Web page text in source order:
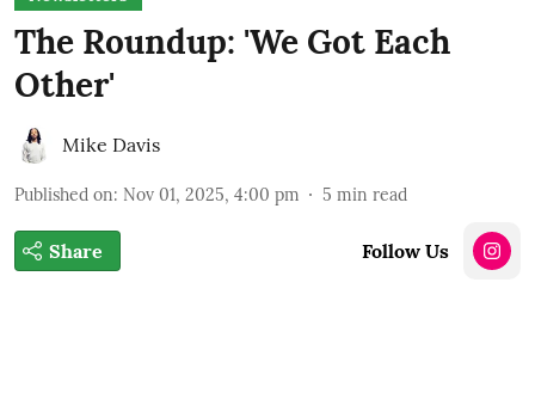
The Roundup: 'We Got Each
Other'
Mike Davis
Published on: Nov 01, 2025, 4:00 pm 5 min read
Share Follow Us